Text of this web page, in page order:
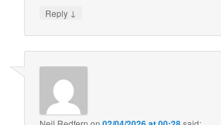
Reply ↓